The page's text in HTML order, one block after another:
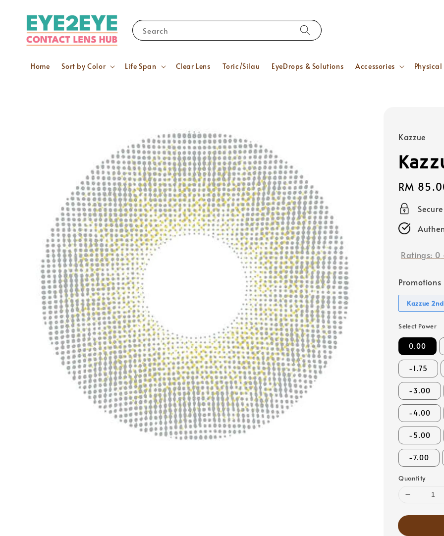
Search
Home Sort by Color Life Span Clear Lens Toric/Silau EyeDrops & Solutions Accessories Physical
Kazzue
Regular
price
RM
Ratings: 0
Promotions
Kazzue
Select Power
0.00
-1.75
-3.00
-4.00
-5.00
-7.00
Quantity